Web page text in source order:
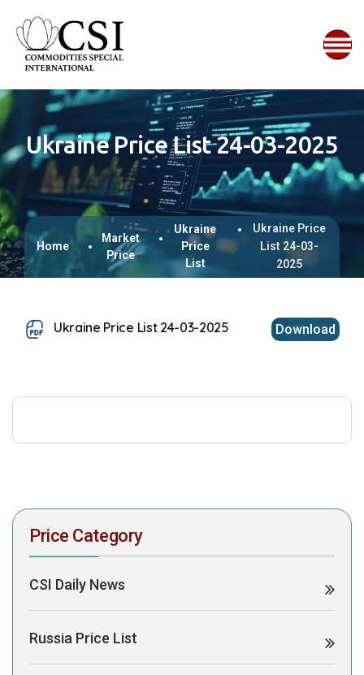
Ukraine Price List 24-03-2025
Home
Market
Price
Ukraine
Price
List
Ukraine Price
List 24-03-
2025
Ukraine Price List 24-03-2025 Download
Price Category
CSI Daily News
Russia Price List